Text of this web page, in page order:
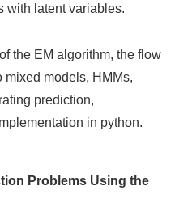
with latent variables.
the EM algorithm, the flow
mixed models, HMMs,
prediction,
in python.
Problems Using the